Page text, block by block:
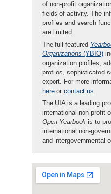
of non-profit
fields of activity. The
profiles and search
are limited.
The full-featured
Organizations (YBIO)
organization profiles,
profiles, sophisticated
export. For more
here or contact us.
The UIA is a leading
international non-profit
Open Yearbook is to
international non-
and intergovernmental